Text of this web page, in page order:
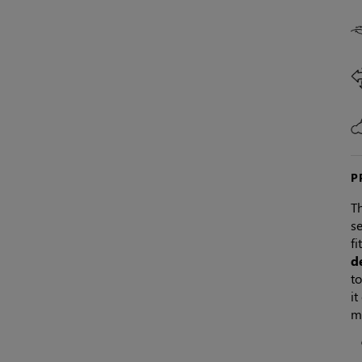
it